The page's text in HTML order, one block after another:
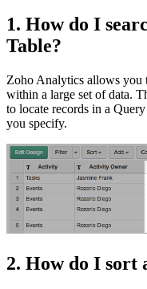
1. How do I
Table?
Zoho Analytics allows you
within a large set of data.
to locate records in a
you specify.
2. How do I sort